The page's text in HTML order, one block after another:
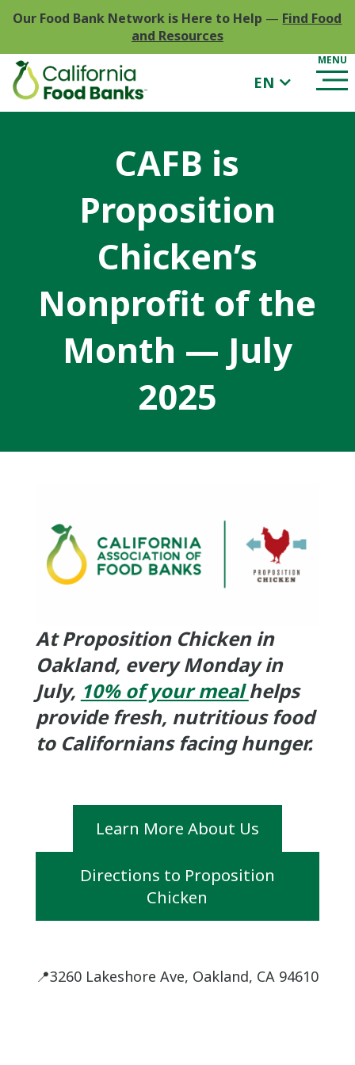
Our Food Bank Network is Here to Help — Find Food
and Resources
EN
CAFB is
Proposition
Chicken’s
Nonprofit of the
Month — July
2025
At Proposition Chicken in
Oakland, every Monday in
July, 10% of your mealhelps
provide fresh, nutritious food
to Californians facing hunger.
Learn More About Us
Directions to Proposition
Chicken
📍3260 Lakeshore Ave, Oakland, CA 94610